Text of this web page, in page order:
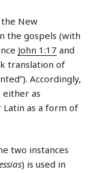
New
the gospels (with
John 1:17 and
translation of
either as
Latin as a form of
two instances
) is used in